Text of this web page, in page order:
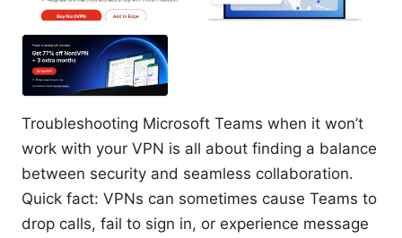
Troubleshooting Microsoft Teams when it won’t
work with your VPN is all about finding a balance
between security and seamless collaboration.
Quick fact: VPNs can sometimes cause Teams to
drop calls, fail to sign in, or experience message